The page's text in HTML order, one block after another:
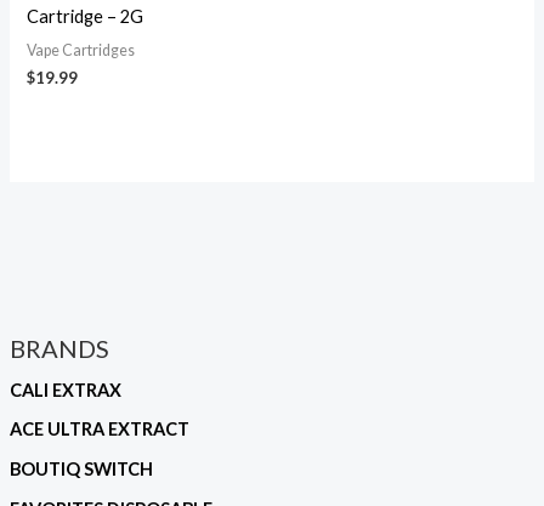
BRANDS
CALI EXTRAX
ACE ULTRA EXTRACT
BOUTIQ SWITCH
Cartridge – 2G
Vape Cartridges
$19.99